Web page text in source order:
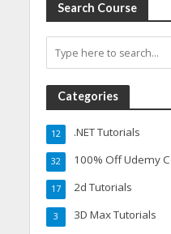
Search Course
Categories
.NET Tutorials
12
100% Off Udemy
32
2d Tutorials
17
3D Max Tutorials
3